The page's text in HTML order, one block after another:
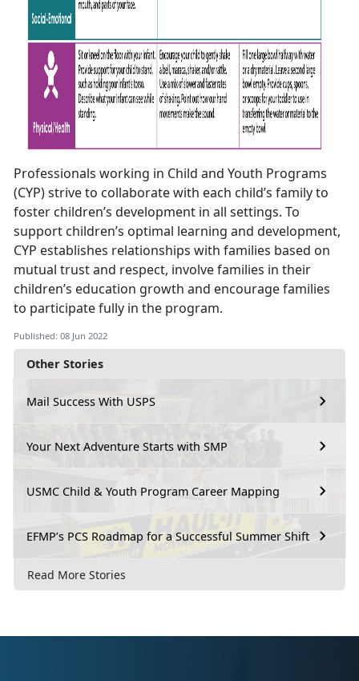
Other Stories
Mail Success With USPS
Your Next Adventure Starts with SMP
USMC Child & Youth Program Career Mapping
EFMP’s PCS Roadmap for a Successful Summer Shift
Read More Stories
Professionals working in Child and Youth Programs
(CYP) strive to collaborate with each child’s family to
foster children’s development in all settings. To
support children’s optimal learning and development,
CYP establishes relationships with families based on
mutual trust and respect, involve families in their
children’s education growth and encourage families
to participate fully in the program.
Published: 08 Jun 2022